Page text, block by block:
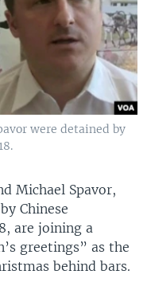
were detained by
Michael Spavor,
Chinese
are joining a
greetings” as the
behind bars.